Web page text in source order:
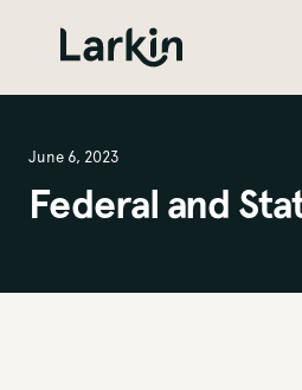
June 6, 2023
Federal and